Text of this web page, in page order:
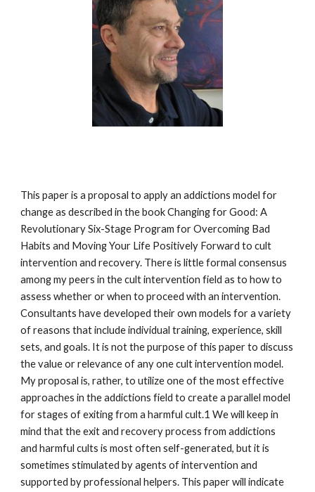
This paper is a proposal to apply an addictions model for
change as described in the book Changing for Good: A
Revolutionary Six-Stage Program for Overcoming Bad
Habits and Moving Your Life Positively Forward to cult
intervention and recovery. There is little formal consensus
among my peers in the cult intervention field as to how to
assess whether or when to proceed with an intervention.
Consultants have developed their own models for a variety
of reasons that include individual training, experience, skill
sets, and goals. It is not the purpose of this paper to discuss
the value or relevance of any one cult intervention model.
My proposal is, rather, to utilize one of the most effective
approaches in the addictions field to create a parallel model
for stages of exiting from a harmful cult.1 We will keep in
mind that the exit and recovery process from addictions
and harmful cults is most often self-generated, but it is
sometimes stimulated by agents of intervention and
supported by professional helpers. This paper will indicate